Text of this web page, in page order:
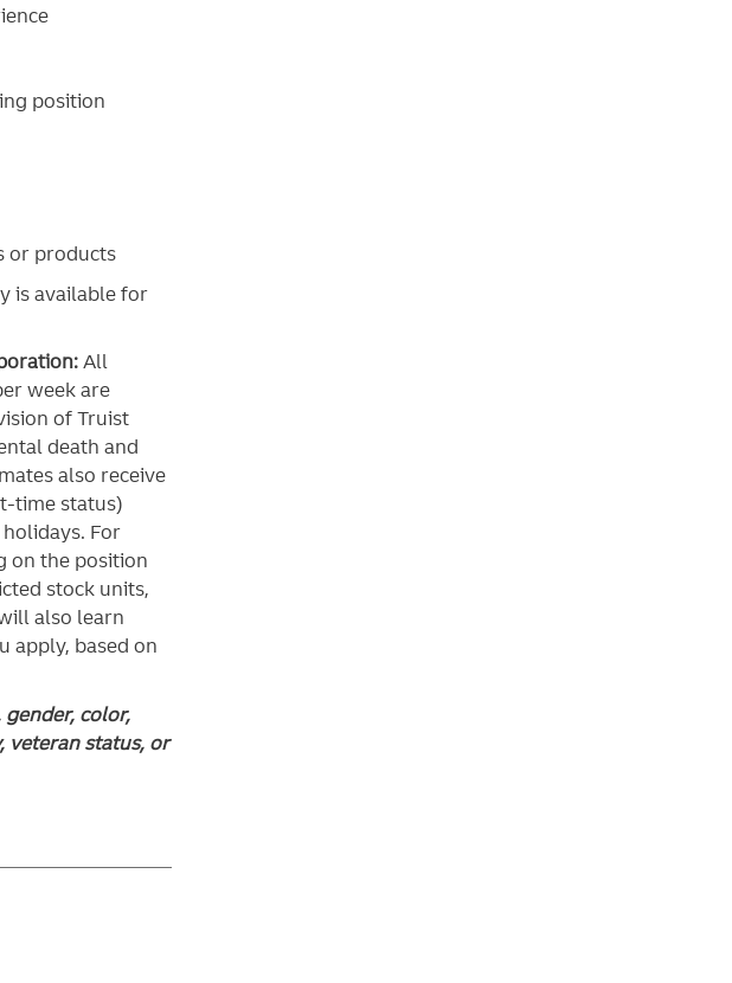
position
or products
is available for
All
week are
of Truist
death and
also receive
time status)
For
on the position
stock units,
also learn
apply, based on
color,
veteran status, or